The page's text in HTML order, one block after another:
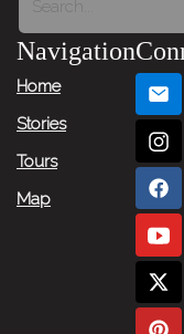
Navigation
Home
Stories
Tours
Map